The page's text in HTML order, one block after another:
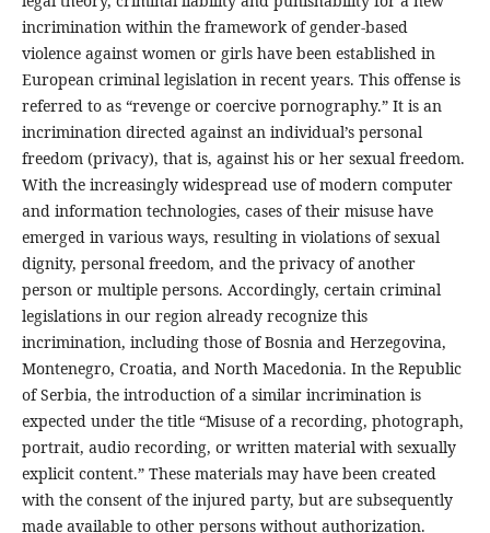
incrimination within the framework of gender-based
violence against women or girls have been established in
European criminal legislation in recent years. This offense is
referred to as “revenge or coercive pornography.” It is an
incrimination directed against an individual’s personal
freedom (privacy), that is, against his or her sexual freedom.
With the increasingly widespread use of modern computer
and information technologies, cases of their misuse have
emerged in various ways, resulting in violations of sexual
dignity, personal freedom, and the privacy of another
person or multiple persons. Accordingly, certain criminal
legislations in our region already recognize this
incrimination, including those of Bosnia and Herzegovina,
Montenegro, Croatia, and North Macedonia. In the Republic
of Serbia, the introduction of a similar incrimination is
expected under the title “Misuse of a recording, photograph,
portrait, audio recording, or written material with sexually
explicit content.” These materials may have been created
with the consent of the injured party, but are subsequently
made available to other persons without authorization.